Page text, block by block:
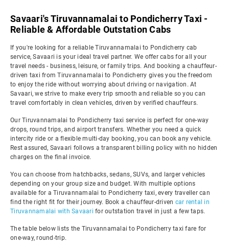
Savaari's Tiruvannamalai to Pondicherry Taxi -
Reliable & Affordable Outstation Cabs
If you're looking for a reliable Tiruvannamalai to Pondicherry cab
service, Savaari is your ideal travel partner. We offer cabs for all your
travel needs - business, leisure, or family trips. And booking a chauffeur-
driven taxi from Tiruvannamalai to Pondicherry gives you the freedom
to enjoy the ride without worrying about driving or navigation. At
Savaari, we strive to make every trip smooth and reliable so you can
travel comfortably in clean vehicles, driven by verified chauffeurs.
Our Tiruvannamalai to Pondicherry taxi service is perfect for one-way
drops, round trips, and airport transfers. Whether you need a quick
intercity ride or a flexible multi-day booking, you can book any vehicle.
Rest assured, Savaari follows a transparent billing policy with no hidden
charges on the final invoice.
You can choose from hatchbacks, sedans, SUVs, and larger vehicles
depending on your group size and budget. With multiple options
available for a Tiruvannamalai to Pondicherry taxi, every traveller can
find the right fit for their journey. Book a chauffeur-driven car rental in
Tiruvannamalai with Savaari for outstation travel in just a few taps.
The table below lists the Tiruvannamalai to Pondicherry taxi fare for
one-way, round-trip.